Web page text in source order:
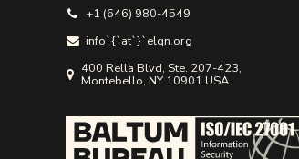
+1 (646) 980-4549
info`{`аt`}`elqn.org
400 Rella Blvd, Ste. 207-423,
Montebello, NY 10901 USA